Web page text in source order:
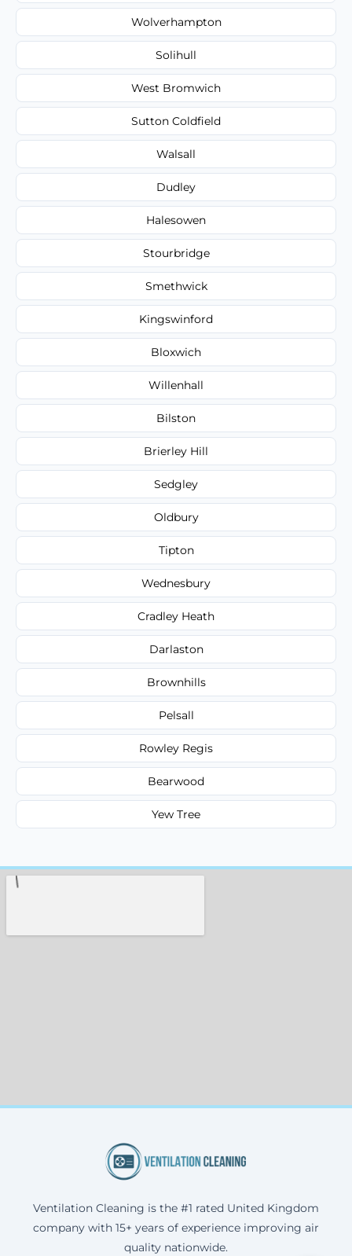
Wolverhampton
Solihull
West Bromwich
Sutton Coldfield
Walsall
Dudley
Halesowen
Stourbridge
Smethwick
Kingswinford
Bloxwich
Willenhall
Bilston
Brierley Hill
Sedgley
Oldbury
Tipton
Wednesbury
Cradley Heath
Darlaston
Brownhills
Pelsall
Rowley Regis
Bearwood
Yew Tree
Ventilation Cleaning is the #1 rated United Kingdom
company with 15+ years of experience improving air
quality nationwide.